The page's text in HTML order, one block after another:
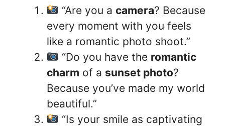
“Are you a camera? Because
every moment with you feels
like a romantic photo shoot.”
“Do you have the romantic
charm of a sunset photo?
Because you’ve made my world
beautiful.”
“Is your smile as captivating